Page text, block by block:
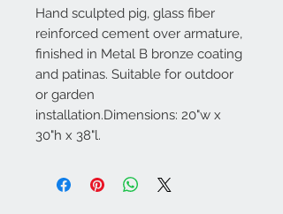
Hand sculpted pig, glass fiber
reinforced cement over armature,
finished in Metal B bronze coating
and patinas. Suitable for outdoor
or garden
installation.Dimensions: 20"w x
30"h x 38"l.